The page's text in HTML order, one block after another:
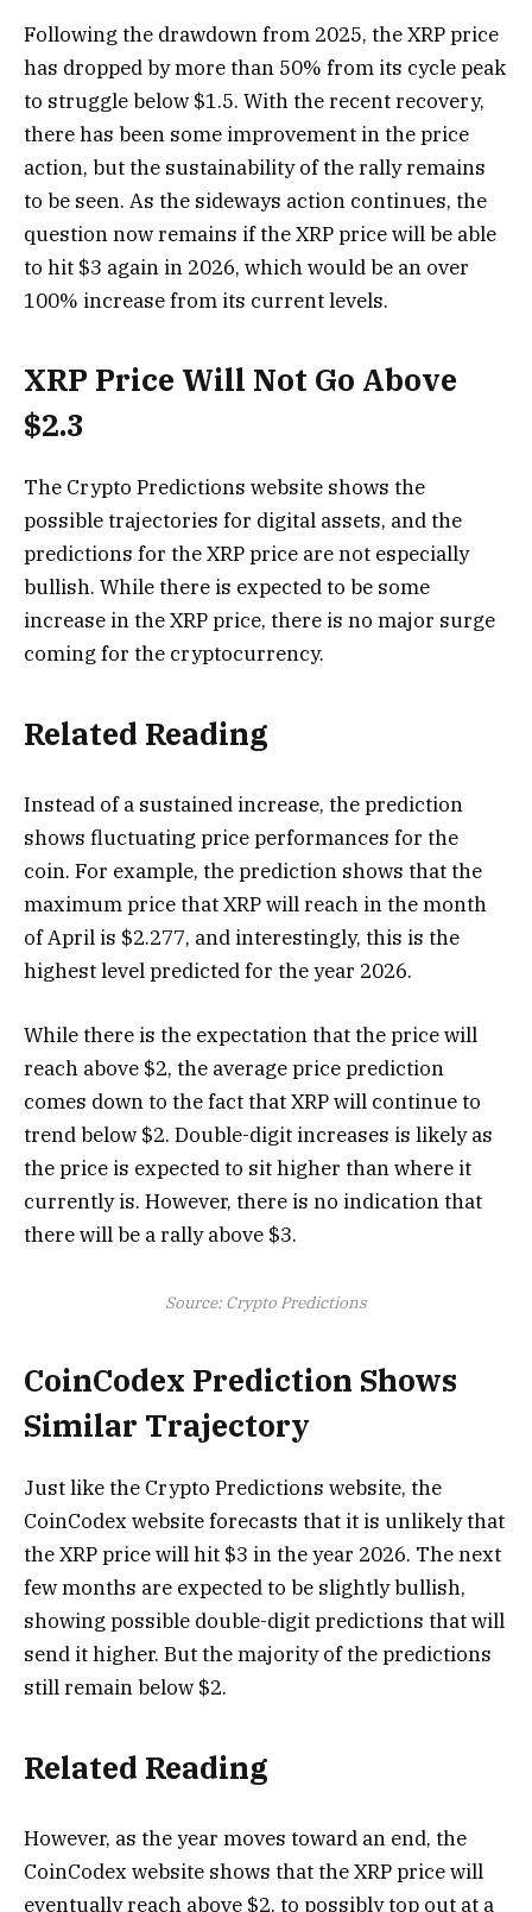
Following the drawdown from 2025, the XRP price
has dropped by more than 50% from its cycle peak
to struggle below $1.5. With the recent recovery,
there has been some improvement in the price
action, but the sustainability of the rally remains
to be seen. As the sideways action continues, the
question now remains if the XRP price will be able
to hit $3 again in 2026, which would be an over
100% increase from its current levels.
XRP Price Will Not Go Above
$2.3
The Crypto Predictions website shows the
possible trajectories for digital assets, and the
predictions for the XRP price are not especially
bullish. While there is expected to be some
increase in the XRP price, there is no major surge
coming for the cryptocurrency.
Related Reading
Instead of a sustained increase, the prediction
shows fluctuating price performances for the
coin. For example, the prediction shows that the
maximum price that XRP will reach in the month
of April is $2.277, and interestingly, this is the
highest level predicted for the year 2026.
While there is the expectation that the price will
reach above $2, the average price prediction
comes down to the fact that XRP will continue to
trend below $2. Double-digit increases is likely as
the price is expected to sit higher than where it
currently is. However, there is no indication that
there will be a rally above $3.
Source: Crypto Predictions
CoinCodex Prediction Shows
Similar Trajectory
Just like the Crypto Predictions website, the
CoinCodex website forecasts that it is unlikely that
the XRP price will hit $3 in the year 2026. The next
few months are expected to be slightly bullish,
showing possible double-digit predictions that will
send it higher. But the majority of the predictions
still remain below $2.
Related Reading
However, as the year moves toward an end, the
CoinCodex website shows that the XRP price will
eventually reach above $2, to possibly top out at a